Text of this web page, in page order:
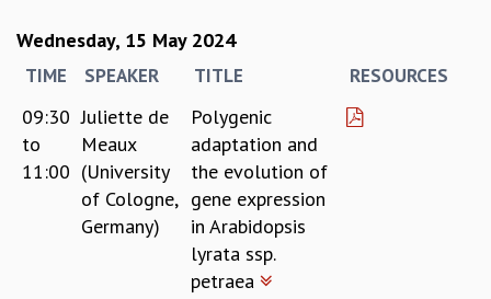
Wednesday, 15 May 2024
TIME SPEAKER TITLE RESOURCES
09:30
to
11:00
Juliette de
Meaux
(University
of Cologne,
Germany)
Polygenic
adaptation and
the evolution of
gene expression
in Arabidopsis
lyrata ssp.
petraea